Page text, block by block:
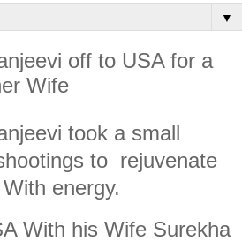
▼
off to USA for a
Wife
took a small
to rejuvenate
energy.
With his Wife Surekha